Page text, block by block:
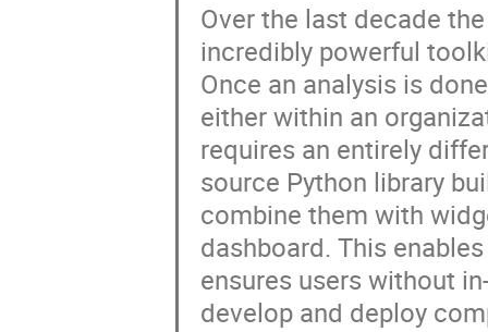
Over the last decade
incredibly powerful
Once an analysis is
either within an
requires an entirely
source Python library
combine them with
dashboard. This
ensures users without
develop and deploy